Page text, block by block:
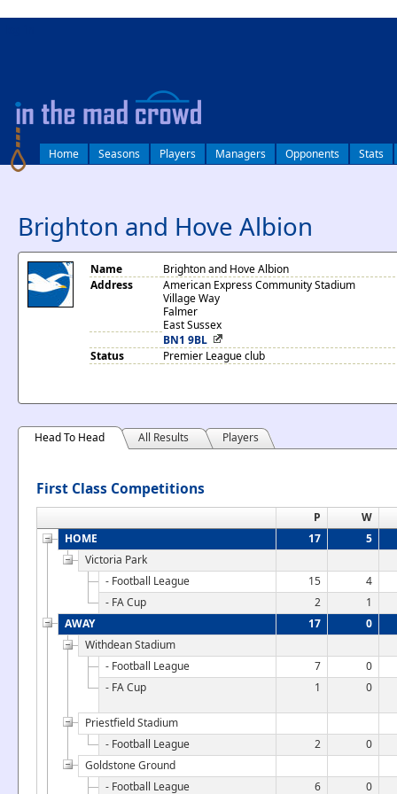
Home Seasons Players Managers Opponents Stats
Brighton and Hove Albion
Name
Brighton and Hove Albion
Address
American Express Community Stadium
Village Way
Falmer
East Sussex
BN1 9BL
Status
Premier League club
Head To Head All Results Players
First Class Competitions
P
W
HOME
17
5
Victoria Park
- Football League
15
4
- FA Cup
2
1
AWAY
17
0
Withdean Stadium
- Football League
7
0
- FA Cup
1 0
Priestfield Stadium
- Football League
2
0
Goldstone Ground
- Football League
6
0